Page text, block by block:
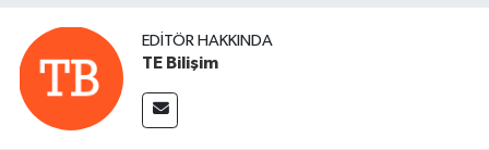
EDITÖR HAKKINDA
TE Bilişim